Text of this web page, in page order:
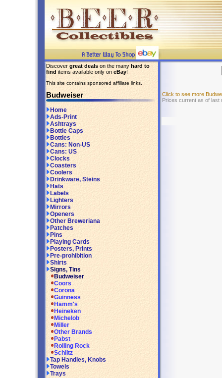
Discover great deals on the many hard to
find items available only on eBay!
This site contains sponsored affiliate links.
Budweiser
Home
Ads-Print
Ashtrays
Bottle Caps
Bottles
Cans: Non-US
Cans: US
Clocks
Coasters
Coolers
Drinkware, Steins
Hats
Labels
Lighters
Mirrors
Openers
Other Breweriana
Patches
Pins
Playing Cards
Posters, Prints
Pre-prohibition
Shirts
Signs, Tins
Budweiser
Coors
Corona
Guinness
Hamm's
Heineken
Michelob
Miller
Other Brands
Pabst
Rolling Rock
Schlitz
Tap Handles, Knobs
Towels
Trays
Click to see more
Prices current as of last